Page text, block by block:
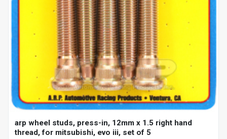
arp wheel studs, press-in, 12mm x 1.5 right hand
thread, for mitsubishi, evo iii, set of 5